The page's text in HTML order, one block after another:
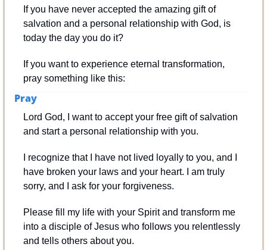
If you have never accepted the amazing gift of
salvation and a personal relationship with God, is
today the day you do it?
If you want to experience eternal transformation,
pray something like this:
Pray
Lord God, I want to accept your free gift of salvation
and start a personal relationship with you.
I recognize that I have not lived loyally to you, and I
have broken your laws and your heart. I am truly
sorry, and I ask for your forgiveness.
Please fill my life with your Spirit and transform me
into a disciple of Jesus who follows you relentlessly
and tells others about you.